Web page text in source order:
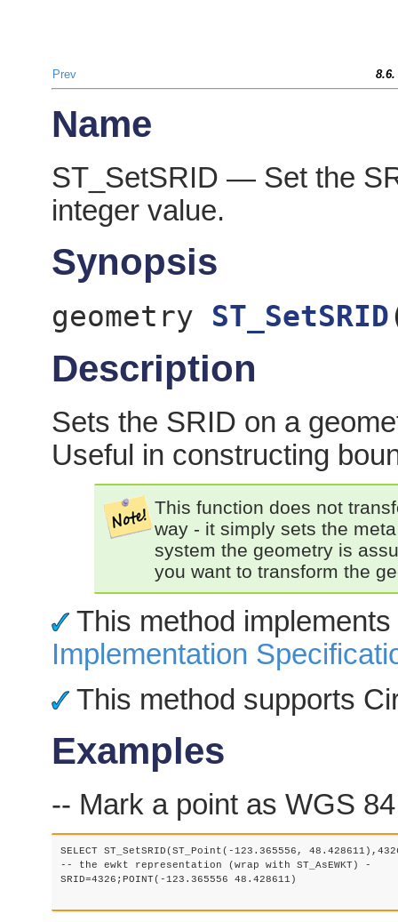
Prev
Name
ST_SetSRID — Set the
integer value.
Synopsis
geometry ST_SetSRID
Description
Sets the SRID on a
Useful in constructing
This function does not
way - it simply sets the
system the geometry is
you want to transform the
This method
Implementation
This method supports
Examples
-- Mark a point as WGS
SELECT ST_SetSRID(ST_Point(-123.365556,
-- the ewkt representation (wrap with ST_AsEWKT) -
SRID=4326;POINT(-123.365556 48.428611)